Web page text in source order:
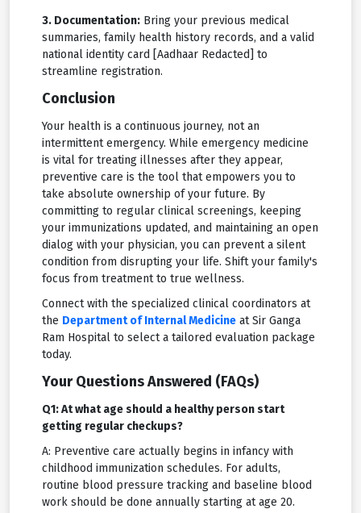
3. Documentation: Bring your previous medical
summaries, family health history records, and a valid
national identity card [Aadhaar Redacted] to
streamline registration.
Conclusion
Your health is a continuous journey, not an
intermittent emergency. While emergency medicine
is vital for treating illnesses after they appear,
preventive care is the tool that empowers you to
take absolute ownership of your future. By
committing to regular clinical screenings, keeping
your immunizations updated, and maintaining an open
dialog with your physician, you can prevent a silent
condition from disrupting your life. Shift your family's
focus from treatment to true wellness.
Connect with the specialized clinical coordinators at
the Department of Internal Medicine at Sir Ganga
Ram Hospital to select a tailored evaluation package
today.
Your Questions Answered (FAQs)
Q1: At what age should a healthy person start
getting regular checkups?
A: Preventive care actually begins in infancy with
childhood immunization schedules. For adults,
routine blood pressure tracking and baseline blood
work should be done annually starting at age 20.